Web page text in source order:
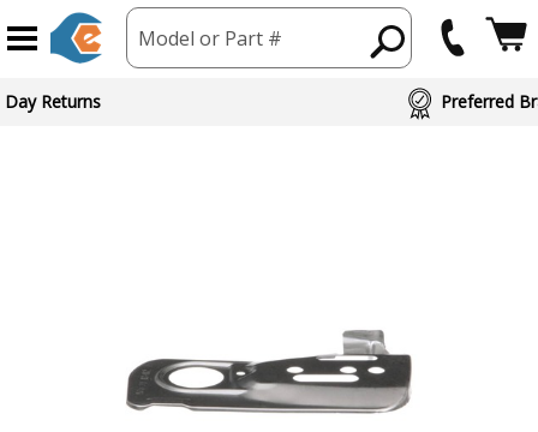
Model or Part #
Day Returns Preferred